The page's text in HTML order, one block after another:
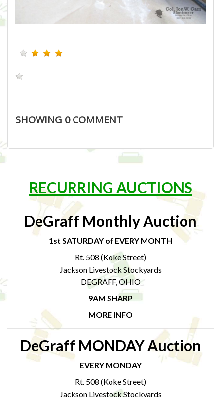
SHOWING 0COMMENT
RECURRING AUCTIONS
DeGraff Monthly Auction
1st SATURDAY of EVERY MONTH
Rt. 508 (Koke Street)
Jackson Livestock Stockyards
DEGRAFF, OHIO
9AM SHARP
MORE INFO
DeGraff MONDAY Auction
EVERY MONDAY
Rt. 508 (Koke Street)
Jackson Livestock Stockyards